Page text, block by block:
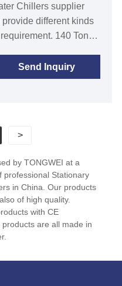
Chillers supplier
different kinds
140 Ton
air cooled condenser,
shell-and-tube
This Air
application from
Immediate shipment.
h)
(Standard) / 208-
Send Inquiry
>
by TONGWEI at a
professional Stationary
in China. Our products
of high quality.
with CE
are all made in